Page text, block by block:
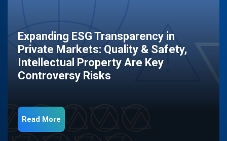
Expanding ESG Transparency in
Private Markets: Quality & Safety,
Intellectual Property Are Key
Controversy Risks
Read More